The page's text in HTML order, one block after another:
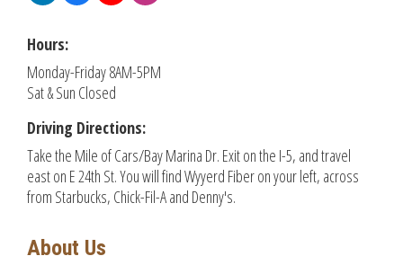
Hours:
Monday-Friday 8AM-5PM
Sat & Sun Closed
Driving Directions:
Take the Mile of Cars/Bay Marina Dr. Exit on the I-5, and travel
east on E 24th St. You will find Wyyerd Fiber on your left, across
from Starbucks, Chick-Fil-A and Denny's.
About Us